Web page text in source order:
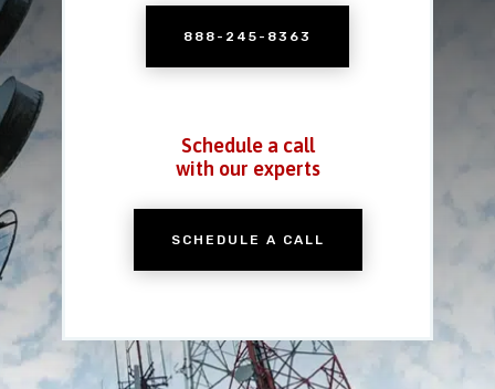
888-245-8363
Schedule a call
with our experts
SCHEDULE A CALL